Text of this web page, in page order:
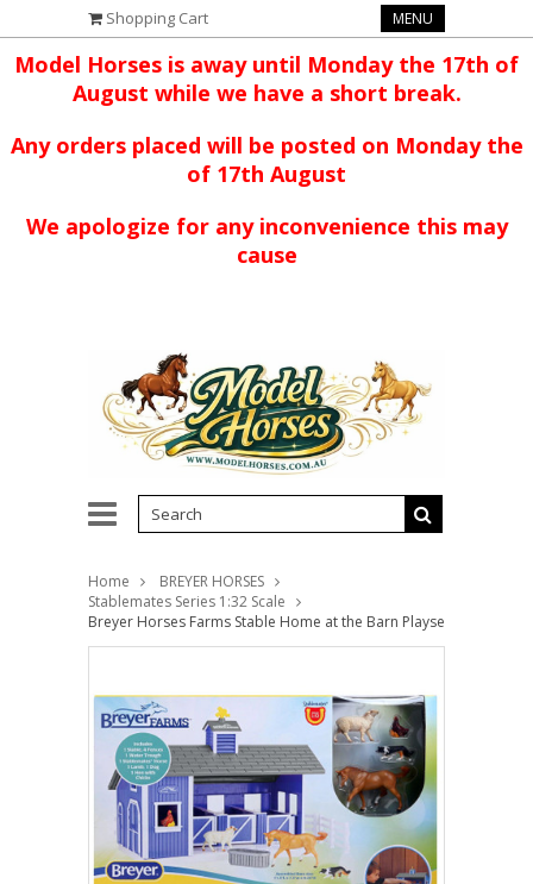
Shopping Cart MENU
Model Horses is away until Monday the 17th of
August while we have a short break.
Any orders placed will be posted on Monday the
of 17th August
We apologize for any inconvenience this may
cause
Home
BREYER HORSES
Stablemates Series 1:32 Scale
Breyer Horses Farms Stable Home at the Barn Playset